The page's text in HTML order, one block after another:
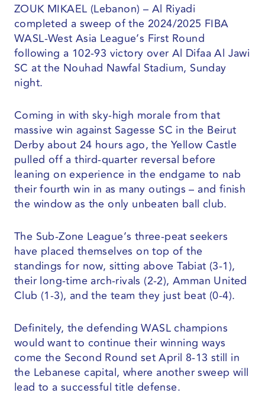
ZOUK MIKAEL (Lebanon) – Al Riyadi
completed a sweep of the 2024/2025 FIBA
WASL-West Asia League’s First Round
following a 102-93 victory over Al Difaa Al Jawi
SC at the Nouhad Nawfal Stadium, Sunday
night.
Coming in with sky-high morale from that
massive win against Sagesse SC in the Beirut
Derby about 24 hours ago, the Yellow Castle
pulled off a third-quarter reversal before
leaning on experience in the endgame to nab
their fourth win in as many outings – and finish
the window as the only unbeaten ball club.
The Sub-Zone League’s three-peat seekers
have placed themselves on top of the
standings for now, sitting above Tabiat (3-1),
their long-time arch-rivals (2-2), Amman United
Club (1-3), and the team they just beat (0-4).
Definitely, the defending WASL champions
would want to continue their winning ways
come the Second Round set April 8-13 still in
the Lebanese capital, where another sweep will
lead to a successful title defense.